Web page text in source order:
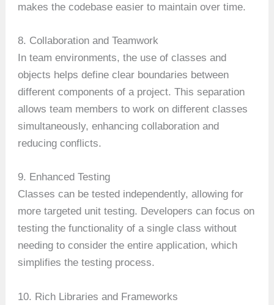
makes the codebase easier to maintain over time.
8. Collaboration and Teamwork
In team environments, the use of classes and
objects helps define clear boundaries between
different components of a project. This separation
allows team members to work on different classes
simultaneously, enhancing collaboration and
reducing conflicts.
9. Enhanced Testing
Classes can be tested independently, allowing for
more targeted unit testing. Developers can focus on
testing the functionality of a single class without
needing to consider the entire application, which
simplifies the testing process.
10. Rich Libraries and Frameworks